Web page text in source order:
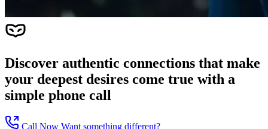
Discover authentic connections that make
your deepest desires come true with a
simple phone call
Call Now Want something different?